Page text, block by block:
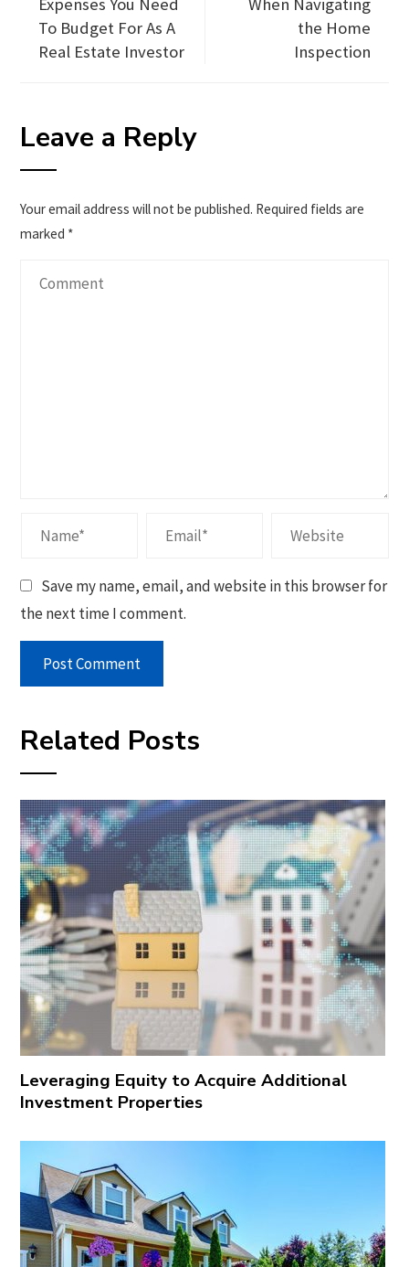
To Budget For As A
Real Estate Investor
the Home
Inspection
Leave a Reply
Your email address will not be published. Required fields are
marked *
Save my name, email, and website in this browser for
the next time I comment.
Related Posts
Leveraging Equity to Acquire Additional
Investment Properties